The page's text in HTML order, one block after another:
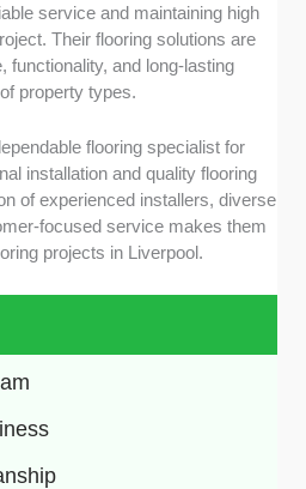
service and maintaining high
Their flooring solutions are
functionality, and long-lasting
property types.
flooring specialist for
installation and quality flooring
of experienced installers, diverse
focused service makes them
projects in Liverpool.